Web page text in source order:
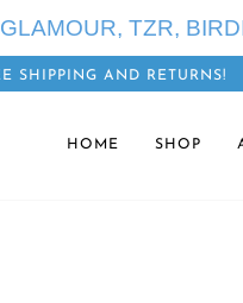
TZR,
SHIPPING AND RETURNS!
HOME SHOP